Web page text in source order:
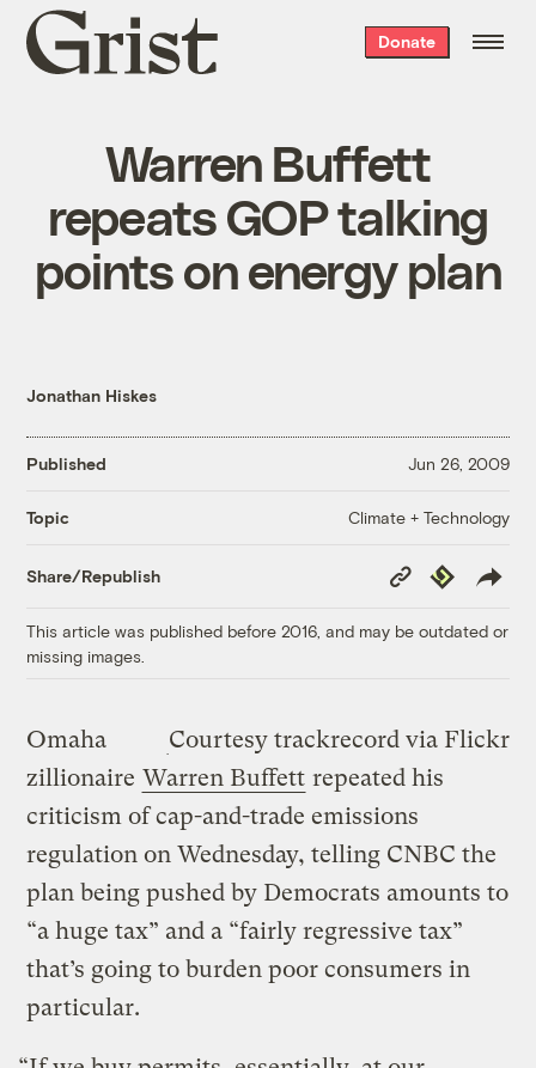
Grist
home
Donate
Warren Buffett
repeats GOP talking
points on energy plan
Jonathan Hiskes
Published Jun 26, 2009
Topic Climate + Technology
Share/Republish
Copy
Link
Republish
This article was published before 2016, and may be outdated or
missing images.
Courtesy trackrecord via Flickr
Omaha
zillionaire Warren Buffett repeated his
criticism of cap-and-trade emissions
regulation on Wednesday, telling CNBC the
plan being pushed by Democrats amounts to
“a huge tax” and a “fairly regressive tax”
that’s going to burden poor consumers in
particular.